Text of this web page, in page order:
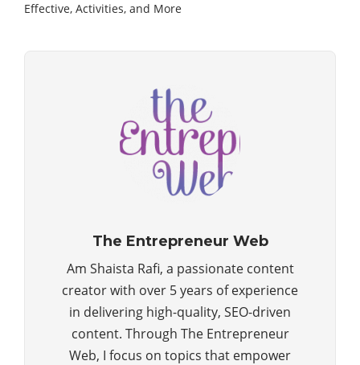
Effective, Activities, and More
The Entrepreneur Web
Am Shaista Rafi, a passionate content
creator with over 5 years of experience
in delivering high-quality, SEO-driven
content. Through The Entrepreneur
Web, I focus on topics that empower